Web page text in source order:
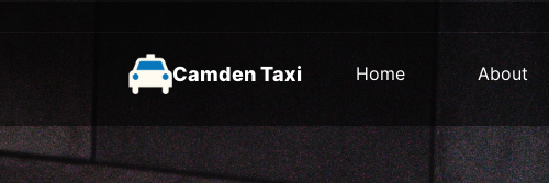
Camden Taxi Home About